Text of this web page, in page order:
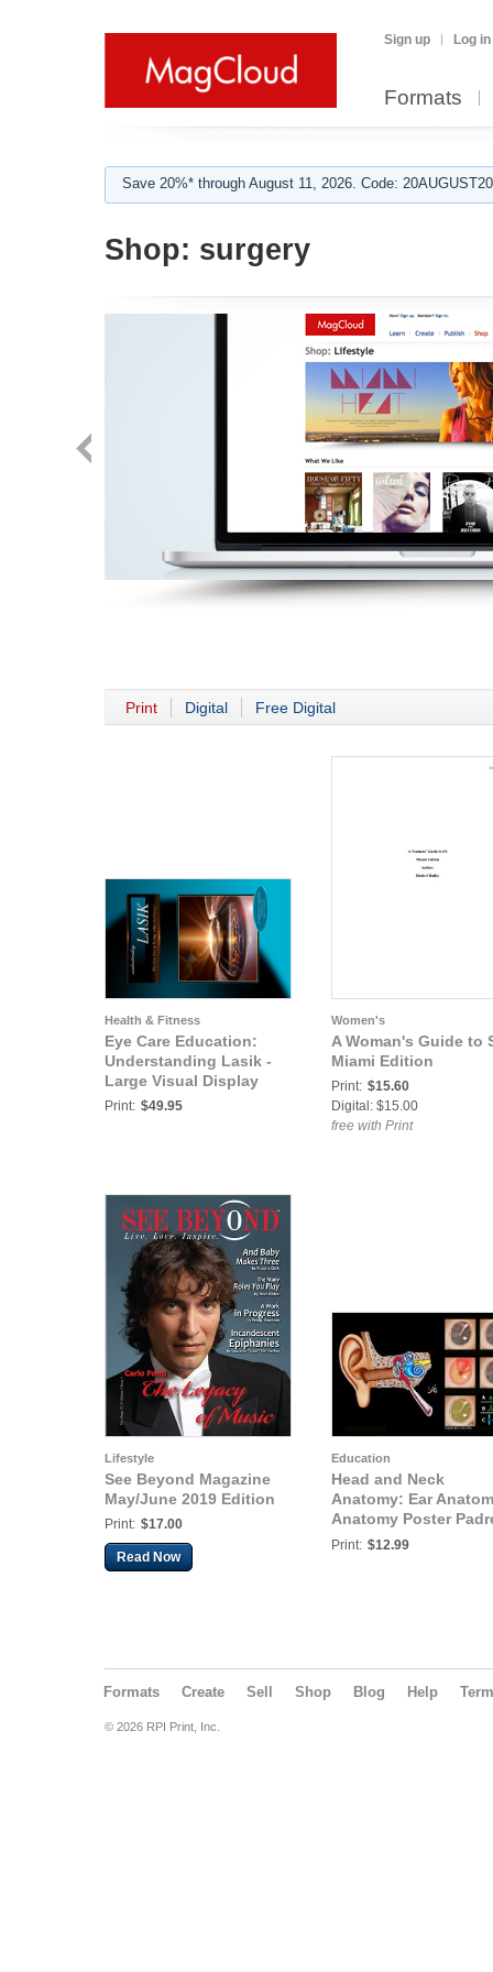
Sign up Log in
Formats
Save 20%* through August 11, 2026. Code:
Shop: surgery
Print Digital Free Digital
Health & Fitness
Eye Care Education:
Understanding Lasik -
Large Visual Display
Print: $49.95
Women's
A Woman's Guide to
Miami Edition
Print: $15.60
Digital: $15.00
free with Print
Lifestyle
See Beyond Magazine
May/June 2019 Edition
Print: $17.00
Read Now
Education
Head and Neck
Anatomy: Ear
Anatomy Poster
Health
Print: $12.99
Formats Create Sell Shop Blog Help
© 2026 RPI Print, Inc.